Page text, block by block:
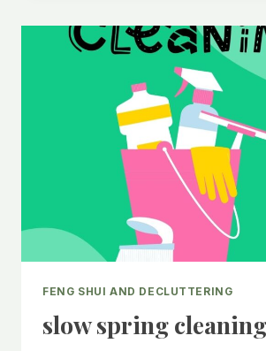
SHUI
FENG SHUI AND DECLUTTERING
slow spring cleaning